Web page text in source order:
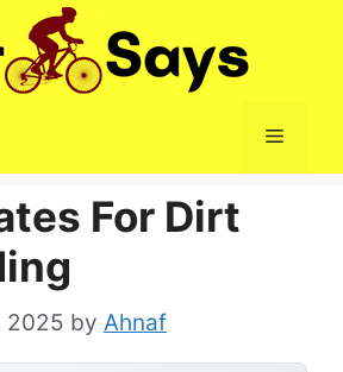
Menu
For Dirt
2025 by Ahnaf